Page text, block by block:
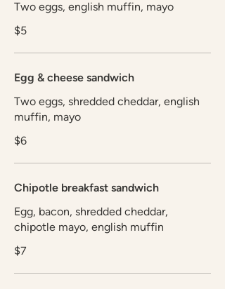
Two eggs, english muffin, mayo
$5
Egg & cheese sandwich
Two eggs, shredded cheddar, english
muffin, mayo
$6
Chipotle breakfast sandwich
Egg, bacon, shredded cheddar,
chipotle mayo, english muffin
$7